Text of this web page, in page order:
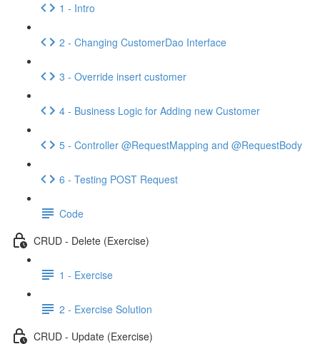
1 - Intro
2 - Changing CustomerDao Interface
3 - Override insert customer
4 - Business Logic for Adding new Customer
5 - Controller @RequestMapping and @RequestBody
6 - Testing POST Request
Code
CRUD - Delete (Exercise)
1 - Exercise
2 - Exercise Solution
CRUD - Update (Exercise)